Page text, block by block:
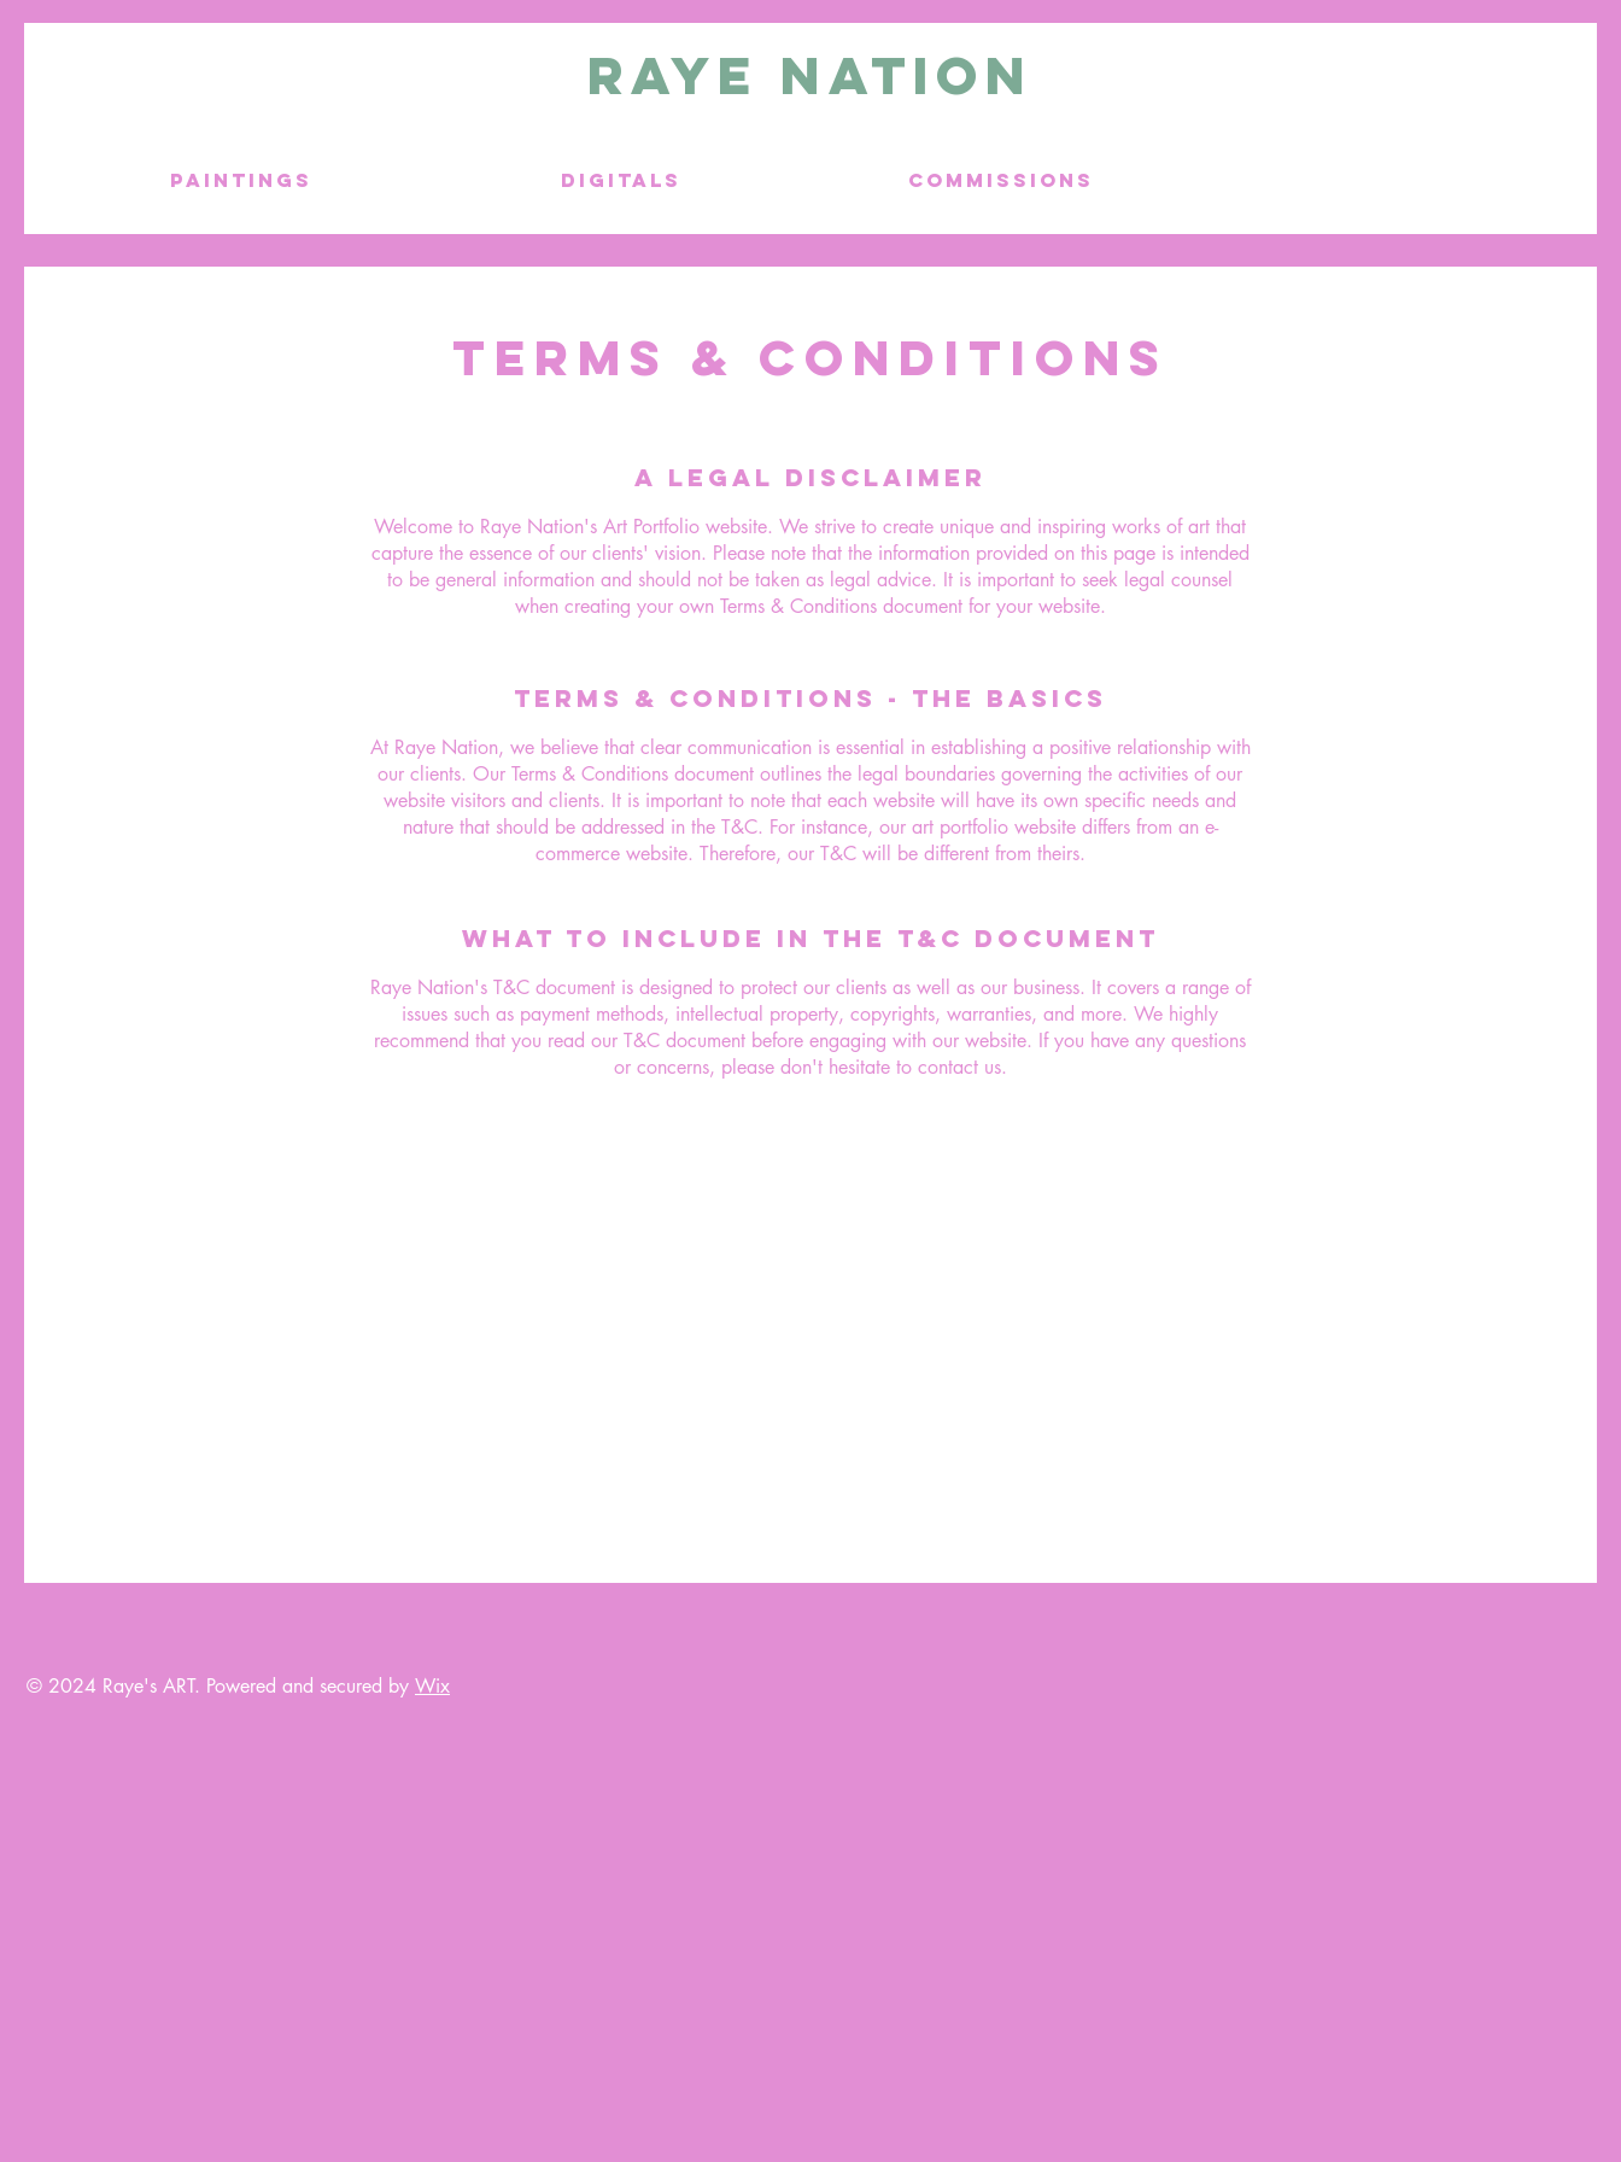
RAYE NATION
PAINTINGS DIGITALS COMMISSIONS
TERMS & CONDITIONS
A LEGAL DISCLAIMER
Welcome to Raye Nation's Art Portfolio website. We strive to create unique and inspiring works of art that
capture the essence of our clients' vision. Please note that the information provided on this page is intended
to be general information and should not be taken as legal advice. It is important to seek legal counsel
when creating your own Terms & Conditions document for your website.
TERMS & CONDITIONS - THE BASICS
At Raye Nation, we believe that clear communication is essential in establishing a positive relationship with
our clients. Our Terms & Conditions document outlines the legal boundaries governing the activities of our
website visitors and clients. It is important to note that each website will have its own specific needs and
nature that should be addressed in the T&C. For instance, our art portfolio website differs from an e-
commerce website. Therefore, our T&C will be different from theirs.
WHAT TO INCLUDE IN THE T&C DOCUMENT
Raye Nation's T&C document is designed to protect our clients as well as our business. It covers a range of
issues such as payment methods, intellectual property, copyrights, warranties, and more. We highly
recommend that you read our T&C document before engaging with our website. If you have any questions
or concerns, please don't hesitate to contact us.
© 2024 Raye's ART. Powered and secured by Wix